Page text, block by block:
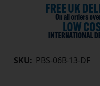
SKU: PBS-06B-13-DF